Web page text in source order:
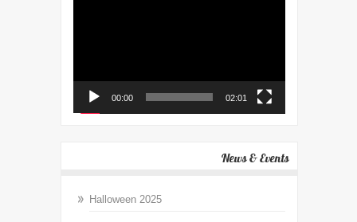
00:00 02:01
News & Events
Halloween 2025